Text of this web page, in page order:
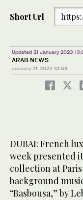
Short Url
Updated 21 January 2023
ARAB NEWS
January 21, 2023 12:59
DUBAI: French
week presented
collection at
background
“Basbousa,” by